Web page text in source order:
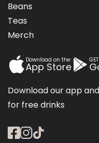
Beans
Teas
Merch
Download on the
App Store
Download our app
for free drinks